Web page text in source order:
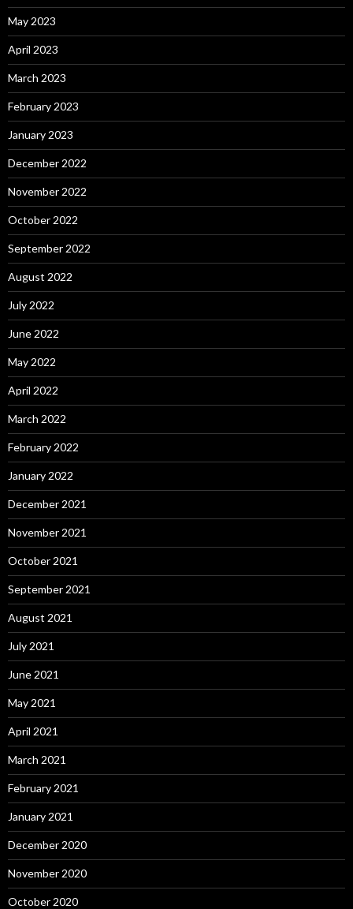
May 2023
April 2023
March 2023
February 2023
January 2023
December 2022
November 2022
October 2022
September 2022
August 2022
July 2022
June 2022
May 2022
April 2022
March 2022
February 2022
January 2022
December 2021
November 2021
October 2021
September 2021
August 2021
July 2021
June 2021
May 2021
April 2021
March 2021
February 2021
January 2021
December 2020
November 2020
October 2020